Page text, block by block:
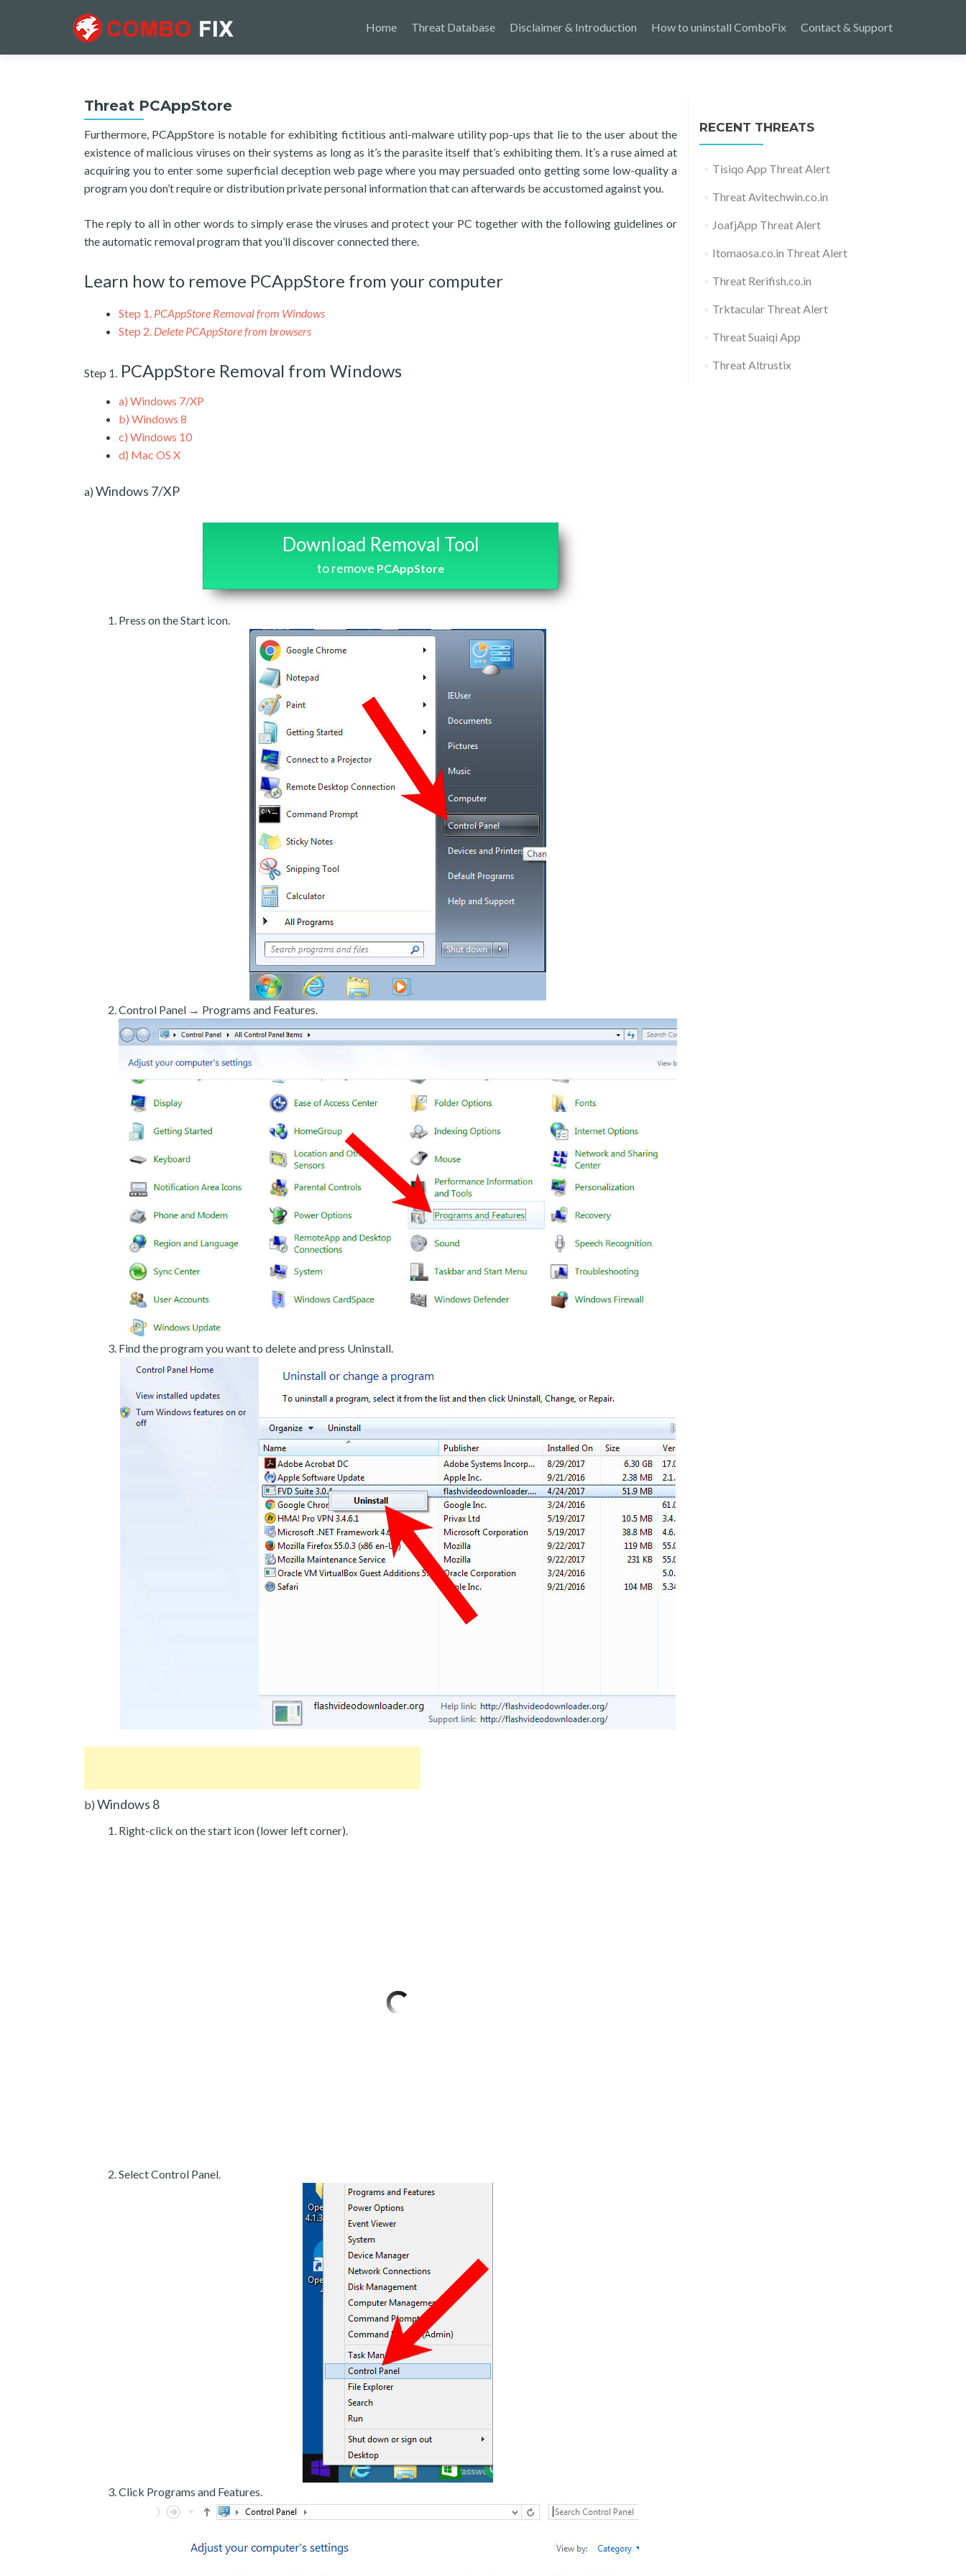
Home Threat Database Disclaimer & Introduction How to uninstall ComboFix Contact & Support
Threat PCAppStore
Furthermore, PCAppStore is notable for exhibiting fictitious anti-malware utility pop-ups that lie to the user about the
existence of malicious viruses on their systems as long as it’s the parasite itself that’s exhibiting them. It’s a ruse aimed at
acquiring you to enter some superficial deception web page where you may persuaded onto getting some low-quality a
program you don’t require or distribution private personal information that can afterwards be accustomed against you.
The reply to all in other words to simply erase the viruses and protect your PC together with the following guidelines or
the automatic removal program that you’ll discover connected there.
Learn how to remove PCAppStore from your computer
Step 1. PCAppStore Removal from Windows
Step 2. Delete PCAppStore from browsers
Step 1. PCAppStore Removal from Windows
a) Windows 7/XP
b) Windows 8
c) Windows 10
d) Mac OS X
a) Windows 7/XP
Download Removal Tool
to remove PCAppStore
Press on the Start icon.
Control Panel → Programs and Features.
Find the program you want to delete and press Uninstall.
b) Windows 8
Right-click on the start icon (lower left corner).
Select Control Panel.
Click Programs and Features.
RECENT THREATS
Tisiqo App Threat Alert
Threat Avitechwin.co.in
JoafjApp Threat Alert
Itomaosa.co.in Threat Alert
Threat Rerifish.co.in
Trktacular Threat Alert
Threat Suaiqi App
Threat Altrustix